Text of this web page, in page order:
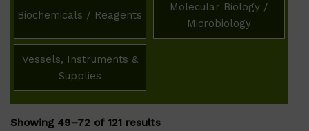
Biochemicals / Reagents
Molecular Biology /
Microbiology
Vessels, Instruments &
Supplies
Showing 49–72 of 121 results